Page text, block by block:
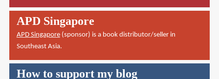
APD Singapore
APD Singapore(sponsor) is a book distributor/seller in
Southeast Asia.
How to support my blog